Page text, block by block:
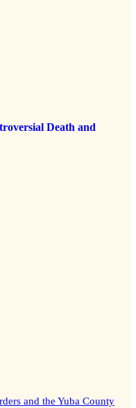
Death and
and the Yuba County